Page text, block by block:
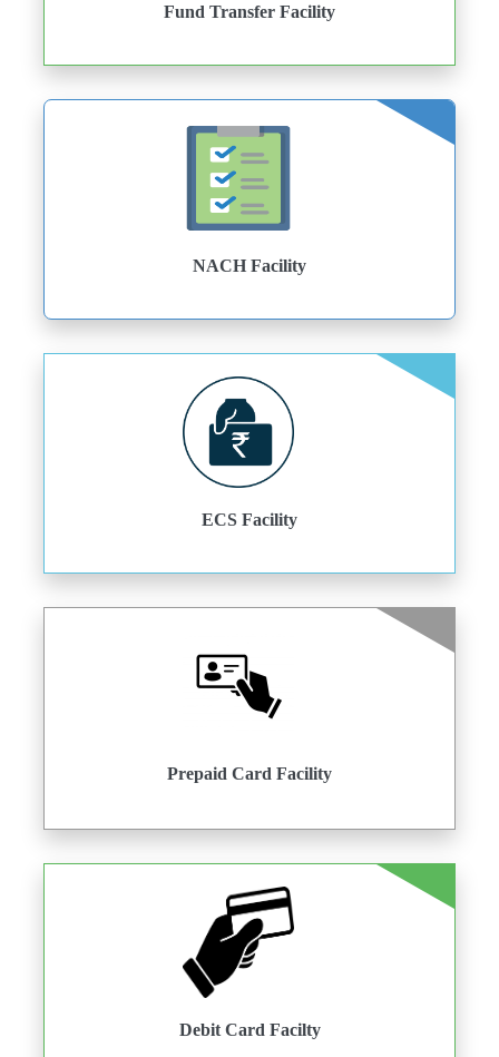
Fund Transfer Facility
NACH Facility
ECS Facility
Prepaid Card Facility
Debit Card Facilty